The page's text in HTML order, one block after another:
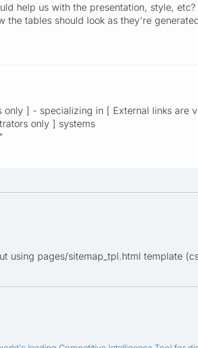
help us with the presentation, style, etc?
the tables should look as they're
] - specializing in [ External links are
only ] systems
using pages/sitemap_tpl.html template